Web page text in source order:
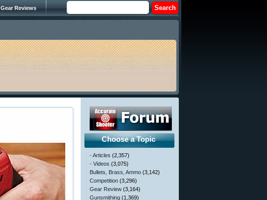
Gear Reviews
Choose a Topic
- Articles (2,357)
- Videos (3,075)
Bullets, Brass, Ammo (3,142)
Competition (3,296)
Gear Review (3,164)
Gunsmithing (1,369)